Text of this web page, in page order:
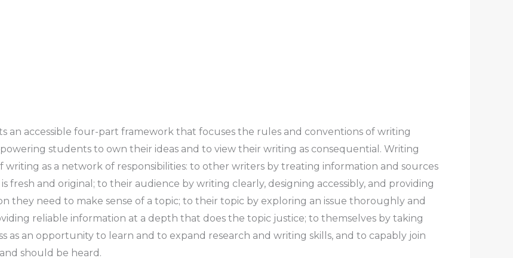
an accessible four-part framework that focuses the rules and conventions of writing
students to own their ideas and to view their writing as consequential. Writing
as a network of responsibilities: to other writers by treating information and sources
fresh and original; to their audience by writing clearly, designing accessibly, and providing
they need to make sense of a topic; to their topic by exploring an issue thoroughly and
reliable information at a depth that does the topic justice; to themselves by taking
as an opportunity to learn and to expand research and writing skills, and to capably join
should be heard.